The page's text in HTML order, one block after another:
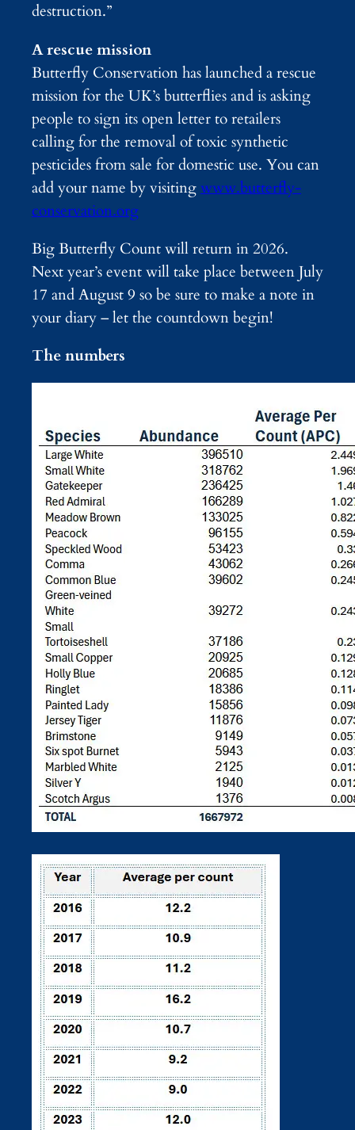
destruction.”
A rescue mission
Butterfly Conservation has launched a rescue
mission for the UK’s butterflies and is asking
people to sign its open letter to retailers
calling for the removal of toxic synthetic
pesticides from sale for domestic use. You can
add your name by visitingwww.butterfly-
conservation.org
Big Butterfly Count will return in 2026.
Next year’s event will take place between July
17 and August 9 so be sure to make a note in
your diary – let the countdown begin!
The numbers